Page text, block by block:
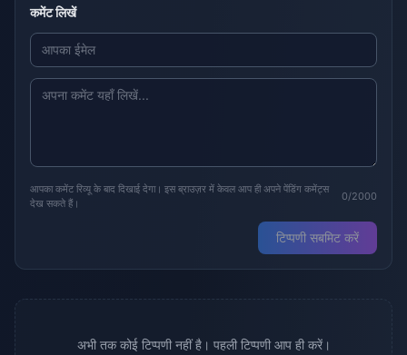
कमेंट लिखें
आपका कमेंट रिव्यू के बाद दिखाई देगा। इस ब्राउज़र में केवल आप ही अपने पेंडिंग कमेंट्स
देख सकते हैं।
0/2000
टिप्पणी सबमिट करें
अभी तक कोई टिप्पणी नहीं है। पहली टिप्पणी आप ही करें।